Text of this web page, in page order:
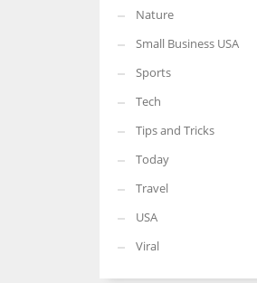
Nature
Small Business USA
Sports
Tech
Tips and Tricks
Today
Travel
USA
Viral